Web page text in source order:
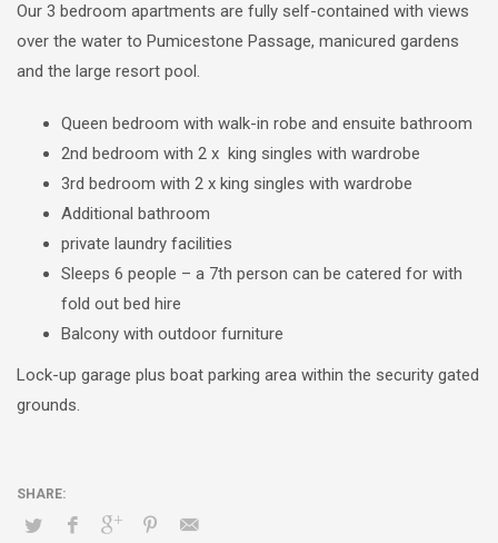
Our 3 bedroom apartments are fully self-contained with views
over the water to Pumicestone Passage, manicured gardens
and the large resort pool.
Queen bedroom with walk-in robe and ensuite bathroom
2nd bedroom with 2 x king singles with wardrobe
3rd bedroom with 2 x king singles with wardrobe
Additional bathroom
private laundry facilities
Sleeps 6 people – a 7th person can be catered for with
fold out bed hire
Balcony with outdoor furniture
Lock-up garage plus boat parking area within the security gated
grounds.